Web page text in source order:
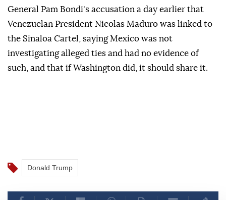
General Pam Bondi's accusation a day earlier that
Venezuelan President Nicolas Maduro was linked to
the Sinaloa Cartel, saying Mexico was not
investigating alleged ties and had no evidence of
such, and that if Washington did, it should share it.
Donald Trump